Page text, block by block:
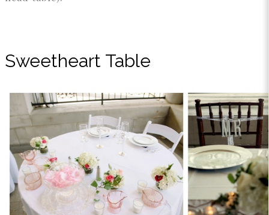
Sweetheart Table